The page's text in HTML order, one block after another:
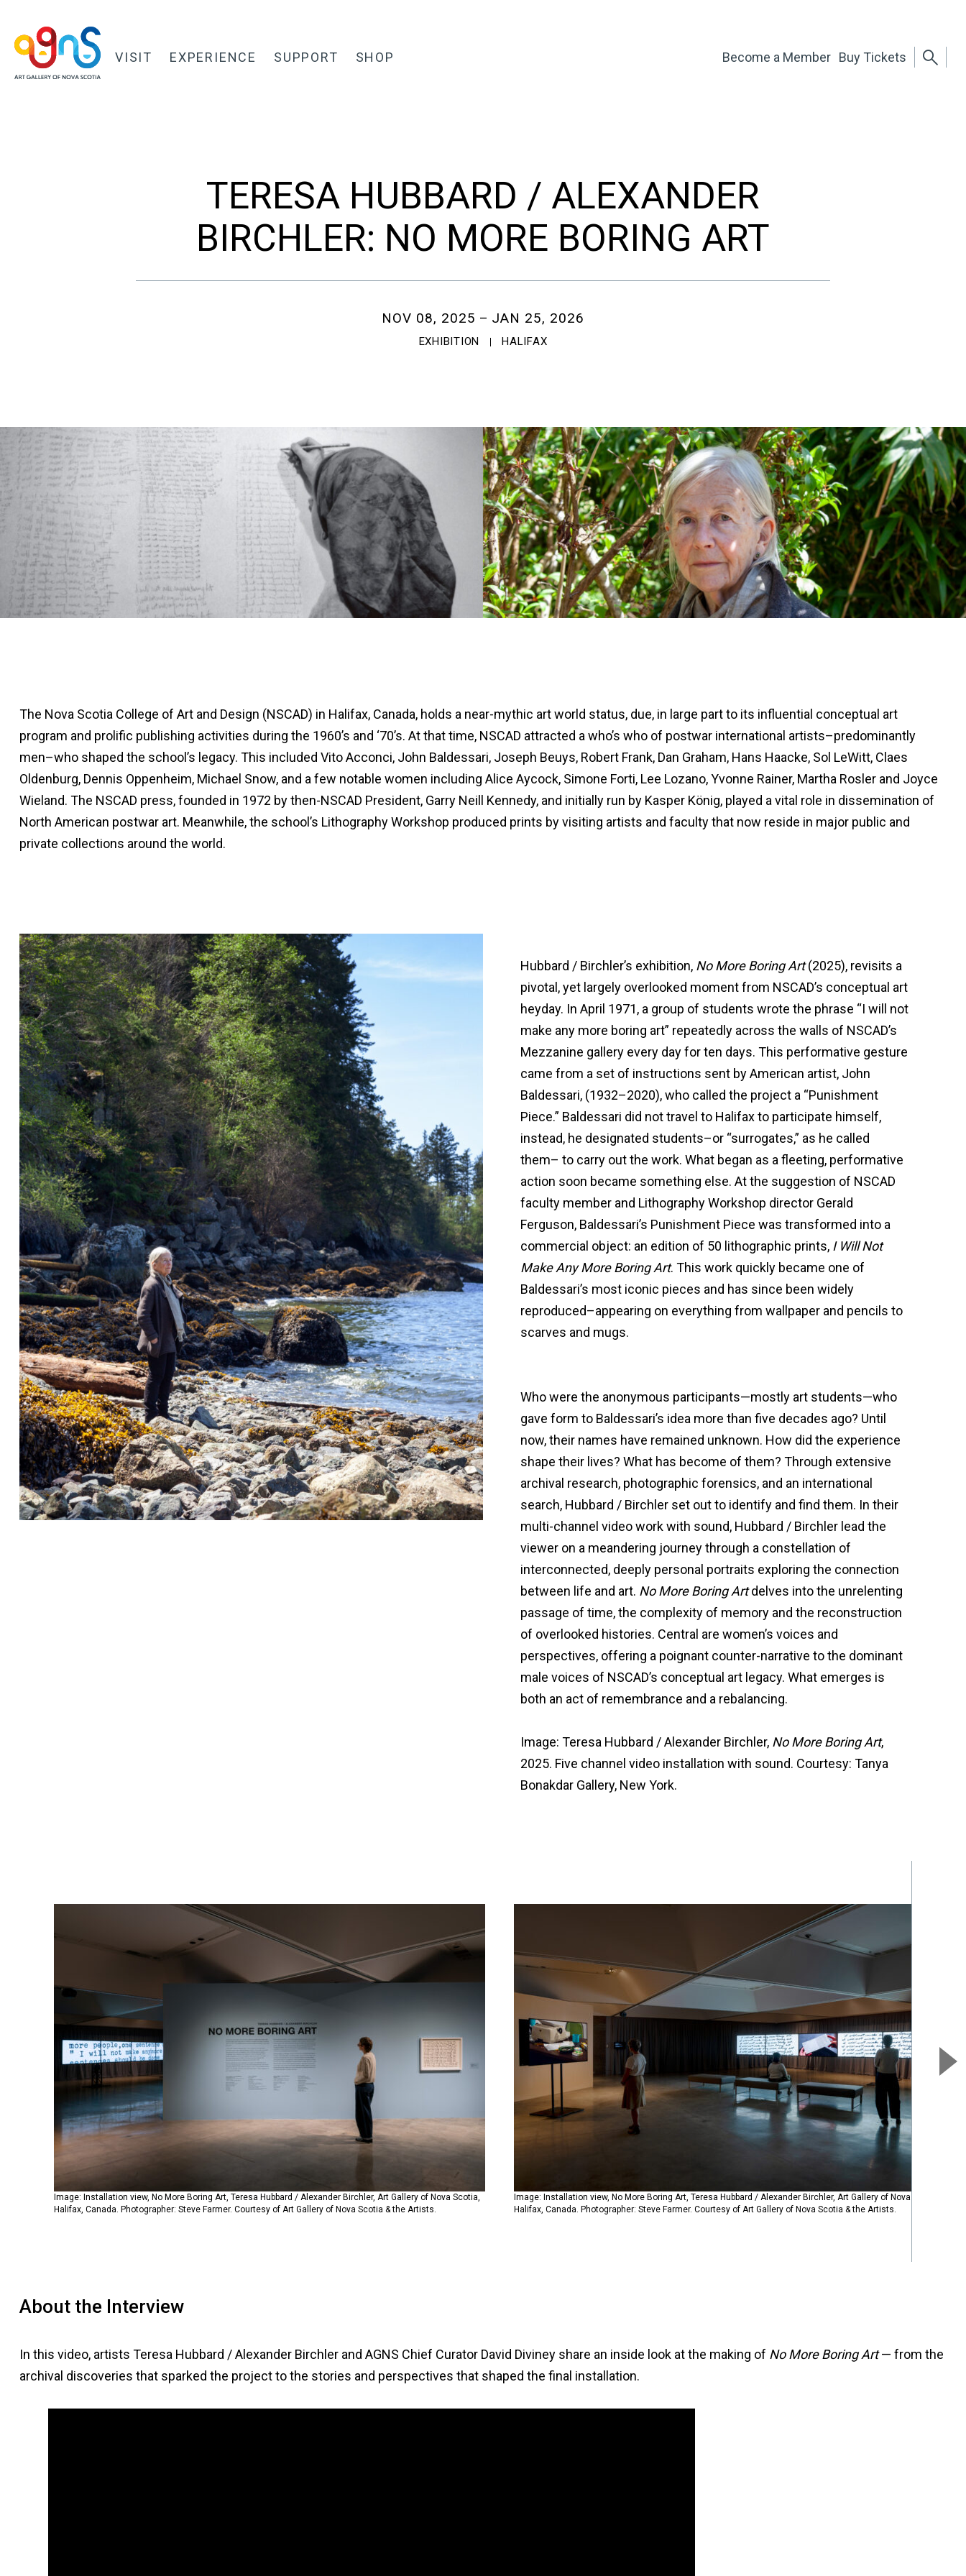
VISIT EXPERIENCE SUPPORT SHOP Become a Member Buy Tickets
TERESA HUBBARD / ALEXANDER
BIRCHLER: NO MORE BORING ART
NOV 08, 2025 JAN 25, 2026
EXHIBITION HALIFAX
The Nova Scotia College of Art and Design (NSCAD) in Halifax, Canada, holds a near-mythic art world status, due, in large part to its influential conceptual art
program and prolific publishing activities during the 1960’s and ‘70’s. At that time, NSCAD attracted a who’s who of postwar international artists–predominantly
men–who shaped the school’s legacy. This included Vito Acconci, John Baldessari, Joseph Beuys, Robert Frank, Dan Graham, Hans Haacke, Sol LeWitt, Claes
Oldenburg, Dennis Oppenheim, Michael Snow, and a few notable women including Alice Aycock, Simone Forti, Lee Lozano, Yvonne Rainer, Martha Rosler and Joyce
Wieland. The NSCAD press, founded in 1972 by then-NSCAD President, Garry Neill Kennedy, and initially run by Kasper König, played a vital role in dissemination of
North American postwar art. Meanwhile, the school’s Lithography Workshop produced prints by visiting artists and faculty that now reside in major public and
private collections around the world.
Hubbard / Birchler’s exhibition, No More Boring Art(2025), revisits a
pivotal, yet largely overlooked moment from NSCAD’s conceptual art
heyday. In April 1971, a group of students wrote the phrase “I will not
make any more boring art” repeatedly across the walls of NSCAD’s
Mezzanine gallery every day for ten days. This performative gesture
came from a set of instructions sent by American artist, John
Baldessari, (1932–2020), who called the project a “Punishment
Piece.” Baldessari did not travel to Halifax to participate himself,
instead, he designated students–or “surrogates,” as he called
them– to carry out the work. What began as a fleeting, performative
action soon became something else. At the suggestion of NSCAD
faculty member and Lithography Workshop director Gerald
Ferguson, Baldessari’s Punishment Piece was transformed into a
commercial object: an edition of 50 lithographic prints, I Will Not
Make Any More Boring Art. This work quickly became one of
Baldessari’s most iconic pieces and has since been widely
reproduced–appearing on everything from wallpaper and pencils to
scarves and mugs.
Who were the anonymous participants—mostly art students—who
gave form to Baldessari’s idea more than five decades ago? Until
now, their names have remained unknown. How did the experience
shape their lives? What has become of them? Through extensive
archival research, photographic forensics, and an international
search, Hubbard / Birchler set out to identify and find them. In their
multi-channel video work with sound, Hubbard / Birchler lead the
viewer on a meandering journey through a constellation of
interconnected, deeply personal portraits exploring the connection
between life and art. No More Boring Artdelves into the unrelenting
passage of time, the complexity of memory and the reconstruction
of overlooked histories. Central are women’s voices and
perspectives, offering a poignant counter-narrative to the dominant
male voices of NSCAD’s conceptual art legacy. What emerges is
both an act of remembrance and a rebalancing.
Image: Teresa Hubbard / Alexander Birchler, No More Boring Art,
2025. Five channel video installation with sound. Courtesy: Tanya
Bonakdar Gallery, New York.
Image: Installation view, No More Boring Art, Teresa Hubbard / Alexander Birchler, Art Gallery of Nova Scotia,
Halifax, Canada. Photographer: Steve Farmer. Courtesy of Art Gallery of Nova Scotia & the Artists.
Image: Installation view, No More Boring Art, Teresa Hubbard / Alexander Birchler, Art Gallery of Nova Scotia,
Halifax, Canada. Photographer: Steve Farmer. Courtesy of Art Gallery of Nova Scotia & the Artists.
About the Interview
In this video, artists Teresa Hubbard / Alexander Birchler and AGNS Chief Curator David Diviney share an inside look at the making of No More Boring Art— from the
archival discoveries that sparked the project to the stories and perspectives that shaped the final installation.